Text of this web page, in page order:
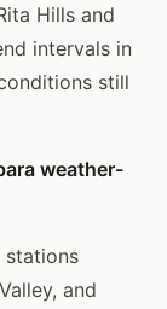
Hills and
intervals in
still
weather-
stations
and